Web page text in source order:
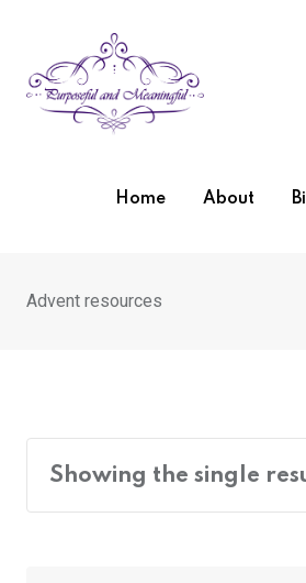
content
Home About
Advent resources
Showing the single